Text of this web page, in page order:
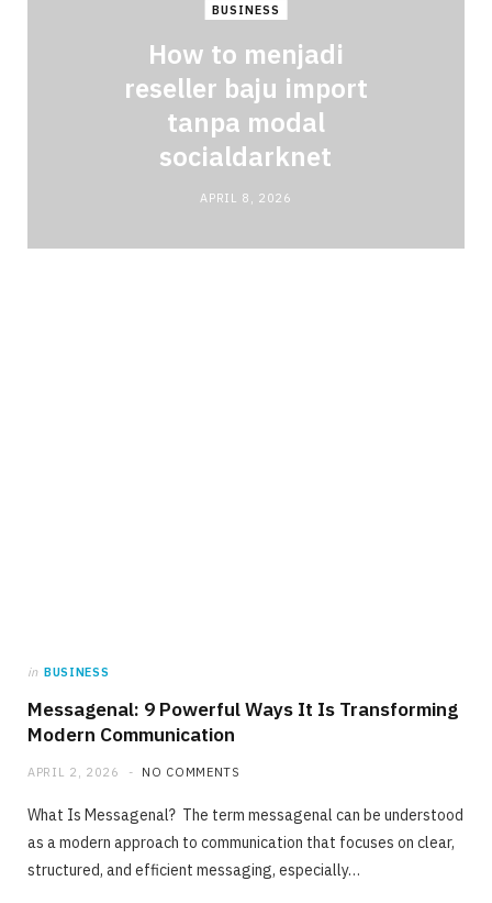
BUSINESS
How to menjadi
reseller baju import
tanpa modal
socialdarknet
APRIL 8, 2026
in BUSINESS
Messagenal: 9 Powerful Ways It Is Transforming
Modern Communication
APRIL 2, 2026 NO COMMENTS
What Is Messagenal? The term messagenal can be understood
as a modern approach to communication that focuses on clear,
structured, and efficient messaging, especially…